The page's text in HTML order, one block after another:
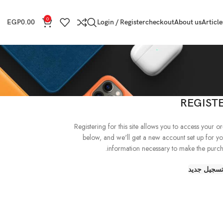
About us
checkout
Login / Register
0
EGP0.00
Registering for this site allows you to access your
below, and we'll get a new account set up for
information necessary to make the
تسجيل جديد